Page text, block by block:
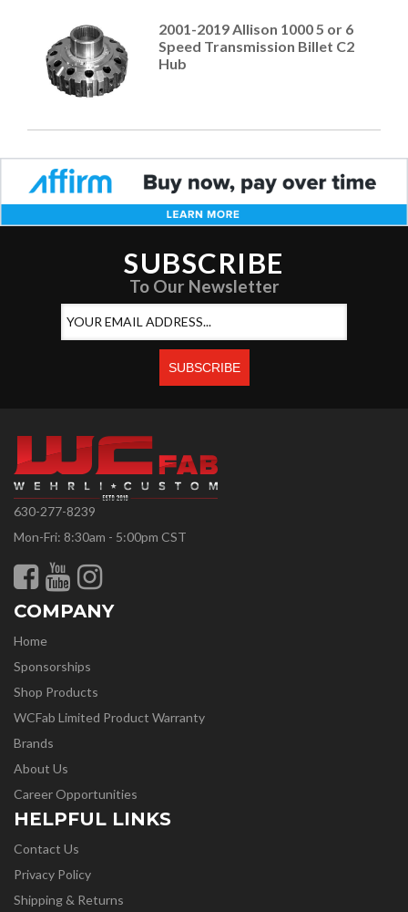
2001-2019 Allison 1000 5 or 6
Speed Transmission Billet C2
Hub
SUBSCRIBE
To Our Newsletter
630-277-8239
Mon-Fri: 8:30am - 5:00pm CST
COMPANY
Home
Sponsorships
Shop Products
WCFab Limited Product Warranty
Brands
About Us
Career Opportunities
HELPFUL LINKS
Contact Us
Privacy Policy
Shipping & Returns